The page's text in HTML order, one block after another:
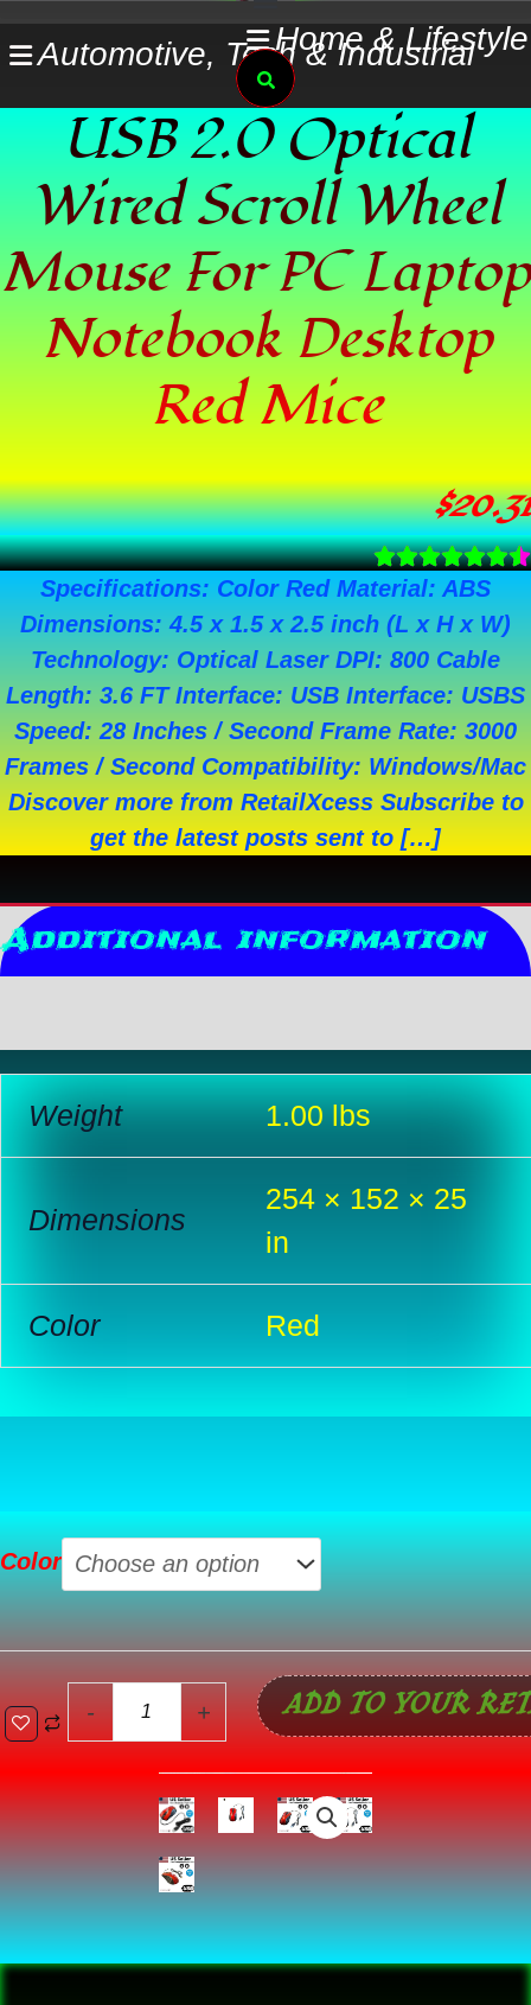
to
Home & Lifestyle
Automotive, Tech & Industrial
Search
USB 2.0 Optical
Wired Scroll Wheel
Mouse For PC Laptop
Notebook Desktop
Red Mice
$20.31
Specifications: Color Red Material: ABS
Dimensions: 4.5 x 1.5 x 2.5 inch (L x H x W)
Technology: Optical Laser DPI: 800 Cable
Length: 3.6 FT Interface: USB Interface: USBS
Speed: 28 Inches / Second Frame Rate: 3000
Frames / Second Compatibility: Windows/Mac
Discover more from RetailXcess Subscribe to
get the latest posts sent to […]
Additional information
Weight 1.00 lbs
Dimensions
254 × 152 × 25
in
Color Red
Color
-
2.0
Optical
Mouse
Notebook
+ ADD TO YOUR